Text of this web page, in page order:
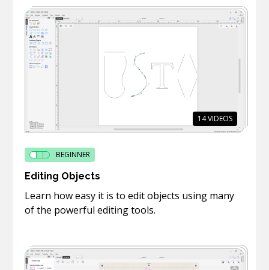
14VIDEOS
BEGINNER
Editing Objects
Learn how easy it is to edit objects using many
of the powerful editing tools.